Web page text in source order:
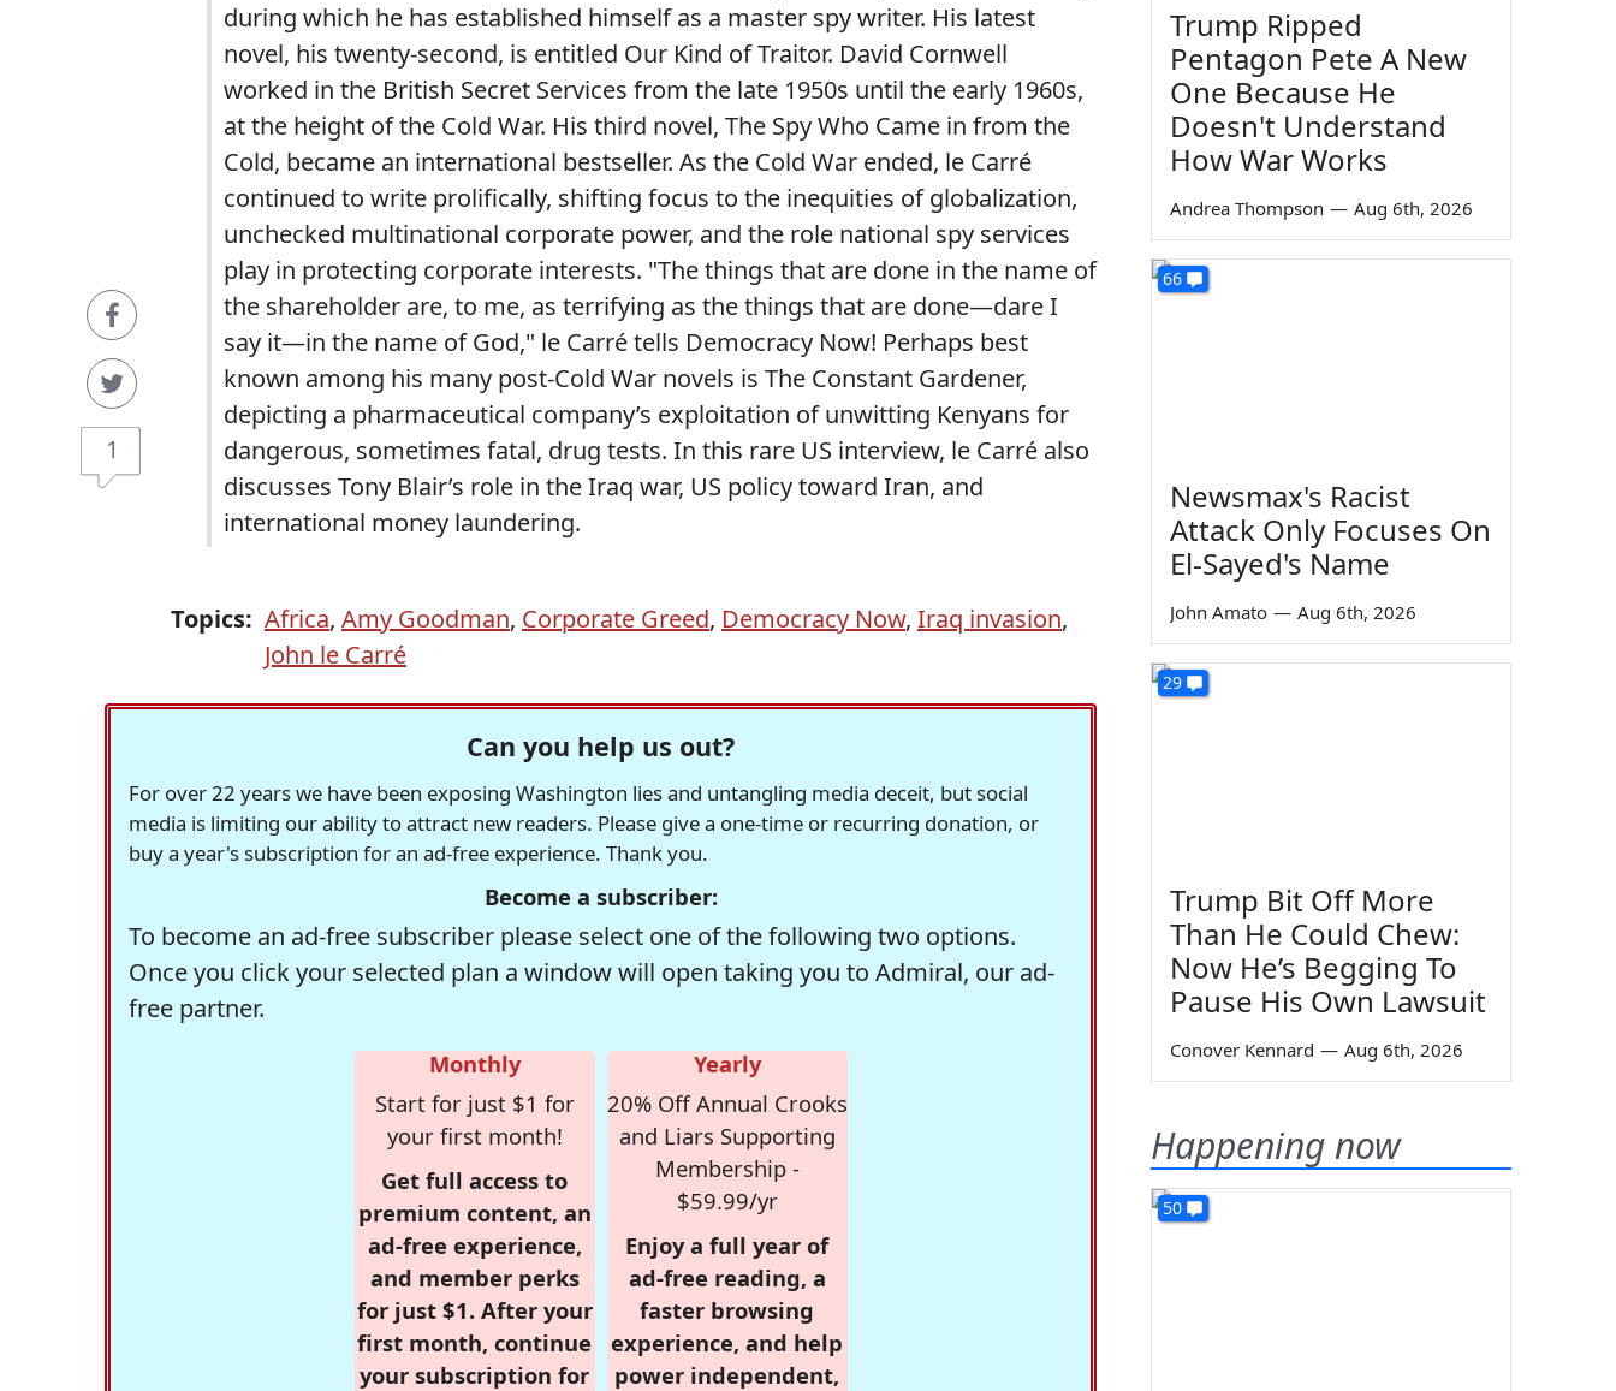
1
during which he has established himself as a master spy writer. His latest
novel, his twenty-second, is entitled Our Kind of Traitor. David Cornwell
worked in the British Secret Services from the late 1950s until the early 1960s,
at the height of the Cold War. His third novel, The Spy Who Came in from the
Cold, became an international bestseller. As the Cold War ended, le Carré
continued to write prolifically, shifting focus to the inequities of globalization,
unchecked multinational corporate power, and the role national spy services
play in protecting corporate interests. "The things that are done in the name of
the shareholder are, to me, as terrifying as the things that are done—dare I
say it—in the name of God," le Carré tells Democracy Now! Perhaps best
known among his many post-Cold War novels is The Constant Gardener,
depicting a pharmaceutical company’s exploitation of unwitting Kenyans for
dangerous, sometimes fatal, drug tests. In this rare US interview, le Carré also
discusses Tony Blair’s role in the Iraq war, US policy toward Iran, and
international money laundering.
Topics: Africa, Amy Goodman, Corporate Greed, Democracy Now, Iraq invasion,
John le Carré
Can you help us out?
For over 22 years we have been exposing Washington lies and untangling media deceit, but social
media is limiting our ability to attract new readers. Please give a one-time or recurring donation, or
buy a year's subscription for an ad-free experience. Thank you.
Become a subscriber:
To become an ad-free subscriber please select one of the following two options.
Once you click your selected plan a window will open taking you to Admiral, our ad-
free partner.
Monthly
Start for just $1 for
your first month!
Get full access to
premium content, an
ad-free experience,
and member perks
for just $1. After your
first month, continue
your subscription for
Yearly
20% Off Annual Crooks
and Liars Supporting
Membership -
$59.99/yr
Enjoy a full year of
ad-free reading, a
faster browsing
experience, and help
power independent,
Trump Ripped
Pentagon Pete A New
One Because He
Doesn't Understand
How War Works
Andrea Thompson — Aug 6th, 2026
66
Newsmax's Racist
Attack Only Focuses On
El-Sayed's Name
John Amato — Aug 6th, 2026
29
Trump Bit Off More
Than He Could Chew:
Now He’s Begging To
Pause His Own Lawsuit
Conover Kennard — Aug 6th, 2026
Happening now
50